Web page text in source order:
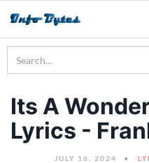
Its A
Lyrics -
JULY 16, 2024